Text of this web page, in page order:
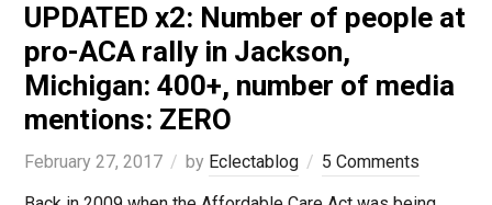
UPDATED x2: Number of people at
pro-ACA rally in Jackson,
Michigan: 400+, number of media
mentions: ZERO
February 27, 2017 by Eclectablog
5 Comments